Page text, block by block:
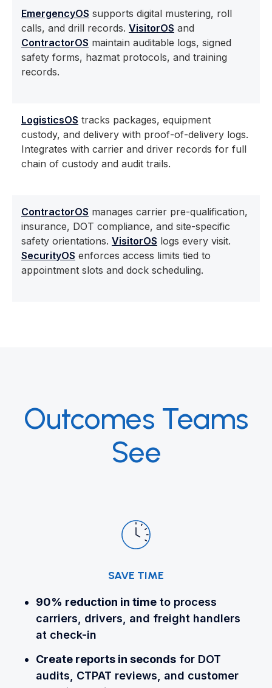
EmergencyOS supports digital mustering, roll
calls, and drill records. VisitorOS and
ContractorOS maintain auditable logs, signed
safety forms, hazmat protocols, and training
records.
LogisticsOS tracks packages, equipment
custody, and delivery with proof-of-delivery logs.
Integrates with carrier and driver records for full
chain of custody and audit trails.
ContractorOS manages carrier pre-qualification,
insurance, DOT compliance, and site-specific
safety orientations. VisitorOS logs every visit.
SecurityOS enforces access limits tied to
appointment slots and dock scheduling.
Outcomes Teams
See
SAVE TIME
90% reduction in timeto process
carriers, drivers, and freight handlers
at check-in
Create reports in secondsfor DOT
audits, CTPAT reviews, and customer